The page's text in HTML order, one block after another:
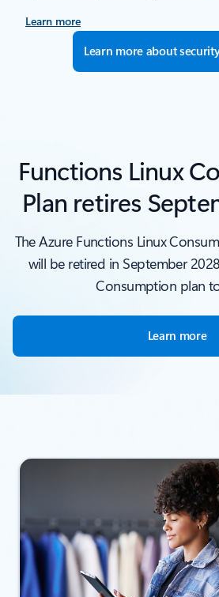
Learn more
Learn more about
Functions Linux
Plan retires
The Azure Functions Linux
will be retired in September
Consumption plan
Learn more